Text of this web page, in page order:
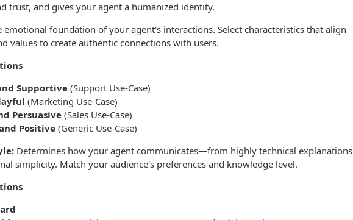
trust, and gives your agent a humanized identity.
emotional foundation of your agent's interactions. Select characteristics that align
values to create authentic connections with users.
Supportive (Support Use-Case)
(Marketing Use-Case)
Persuasive(Sales Use-Case)
Positive(Generic Use-Case)
Determines how your agent communicates—from highly technical explanations
simplicity. Match your audience's preferences and knowledge level.